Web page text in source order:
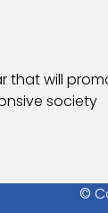
that will
society
©